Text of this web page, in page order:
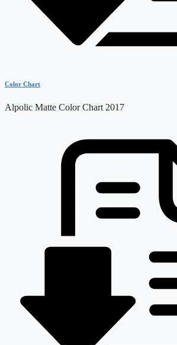
Color Chart
Alpolic Matte Color Chart 2017